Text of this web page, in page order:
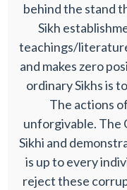
behind the stand
Sikh
teachings/
and makes zero
ordinary Sikhs is
The actions
unforgivable. The
Sikhi and
is up to every
reject these